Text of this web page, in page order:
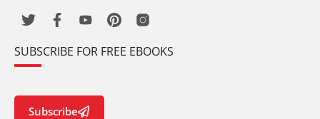
SUBSCRIBE FOR FREE EBOOKS
Subscribe